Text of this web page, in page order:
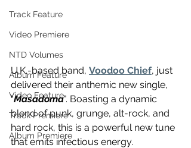
Track Feature
Video Premiere
NTD Volumes
Album Feature
Video Feature
Track Premiere
Album Premiere
U.K.-based band, Voodoo Chief, just
delivered their anthemic new single,
"Masadoma". Boasting a dynamic
blend of punk, grunge, alt-rock, and
hard rock, this is a powerful new tune
that emits infectious energy.